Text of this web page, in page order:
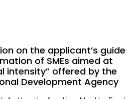
on the applicant’s guide
of SMEs aimed at
intensity” offered by the
Development Agency